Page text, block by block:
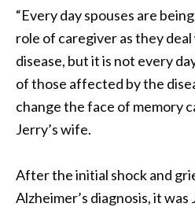
“Every day spouses are
role of caregiver as they
disease, but it is not every
of those affected by the
change the face of memory
Jerry’s wife.
After the initial shock and
Alzheimer’s diagnosis, it